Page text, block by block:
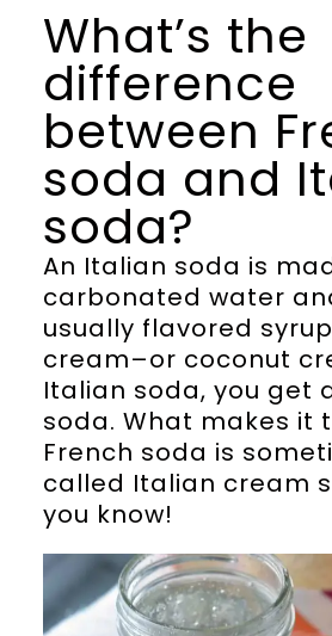
What’s the
difference
between
soda and
soda?
An Italian soda is
carbonated water
usually flavored
cream–or coconut
Italian soda, you get
soda. What makes it
French soda is
called Italian cream
you know!